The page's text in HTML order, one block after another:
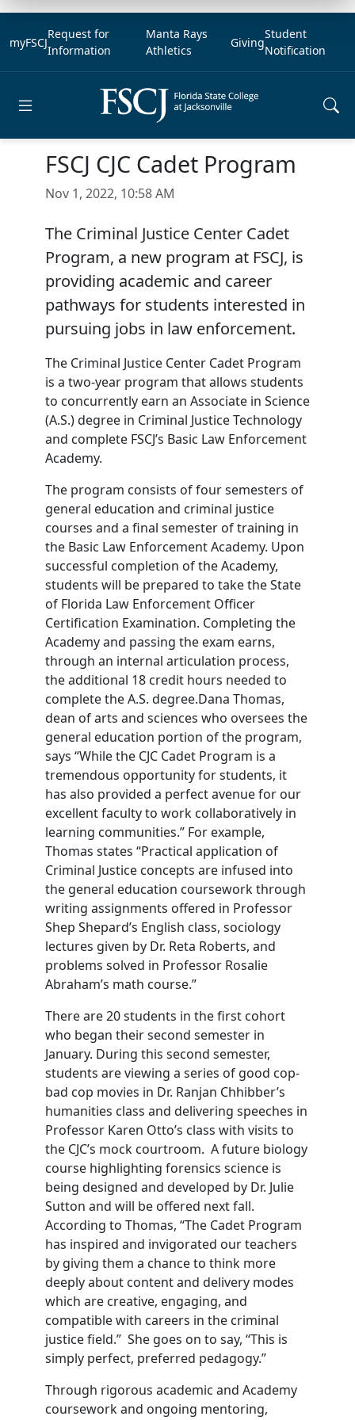
myFSCJ
Request for
Information
Manta Rays
Athletics
Giving
Student
Notification
FSCJ CJC Cadet Program
Nov 1, 2022, 10:58 AM
The Criminal Justice Center Cadet
Program, a new program at FSCJ, is
providing academic and career
pathways for students interested in
pursuing jobs in law enforcement.
The Criminal Justice Center Cadet Program
is a two-year program that allows students
to concurrently earn an Associate in Science
(A.S.) degree in Criminal Justice Technology
and complete FSCJ’s Basic Law Enforcement
Academy.
The program consists of four semesters of
general education and criminal justice
courses and a final semester of training in
the Basic Law Enforcement Academy. Upon
successful completion of the Academy,
students will be prepared to take the State
of Florida Law Enforcement Officer
Certification Examination. Completing the
Academy and passing the exam earns,
through an internal articulation process,
the additional 18 credit hours needed to
complete the A.S. degree.Dana Thomas,
dean of arts and sciences who oversees the
general education portion of the program,
says “While the CJC Cadet Program is a
tremendous opportunity for students, it
has also provided a perfect avenue for our
excellent faculty to work collaboratively in
learning communities.” For example,
Thomas states “Practical application of
Criminal Justice concepts are infused into
the general education coursework through
writing assignments offered in Professor
Shep Shepard’s English class, sociology
lectures given by Dr. Reta Roberts, and
problems solved in Professor Rosalie
Abraham’s math course.”
There are 20 students in the first cohort
who began their second semester in
January. During this second semester,
students are viewing a series of good cop-
bad cop movies in Dr. Ranjan Chhibber’s
humanities class and delivering speeches in
Professor Karen Otto’s class with visits to
the CJC’s mock courtroom. A future biology
course highlighting forensics science is
being designed and developed by Dr. Julie
Sutton and will be offered next fall.
According to Thomas, “The Cadet Program
has inspired and invigorated our teachers
by giving them a chance to think more
deeply about content and delivery modes
which are creative, engaging, and
compatible with careers in the criminal
justice field.” She goes on to say, “This is
simply perfect, preferred pedagogy.”
Through rigorous academic and Academy
coursework and ongoing mentoring,